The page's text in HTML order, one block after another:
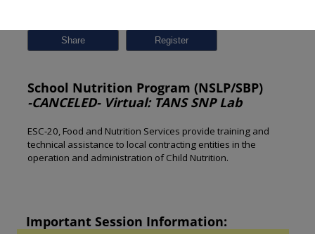
Share
School Nutrition Program (NSLP/SBP)
-CANCELED- Virtual: TANS SNP Lab
ESC-20, Food and Nutrition Services provide training and
technical assistance to local contracting entities in the
operation and administration of Child Nutrition.
Important Session Information: